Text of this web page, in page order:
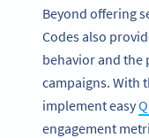
Beyond offering
Codes also
behavior and the
campaigns. With
implement easy
engagement